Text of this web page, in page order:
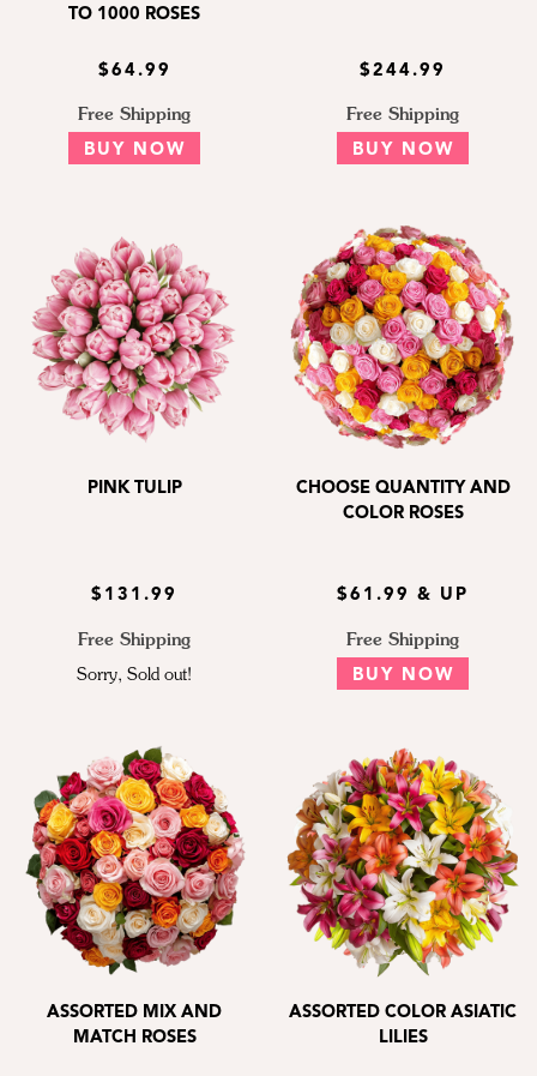
TO 1000 ROSES
$64.99
Free Shipping
BUY NOW
$244.99
Free Shipping
BUY NOW
PINK TULIP
$131.99
Free Shipping
Sorry, Sold out!
CHOOSE QUANTITY AND
COLOR ROSES
$61.99 & UP
Free Shipping
BUY NOW
ASSORTED MIX AND
MATCH ROSES
ASSORTED COLOR ASIATIC
LILIES